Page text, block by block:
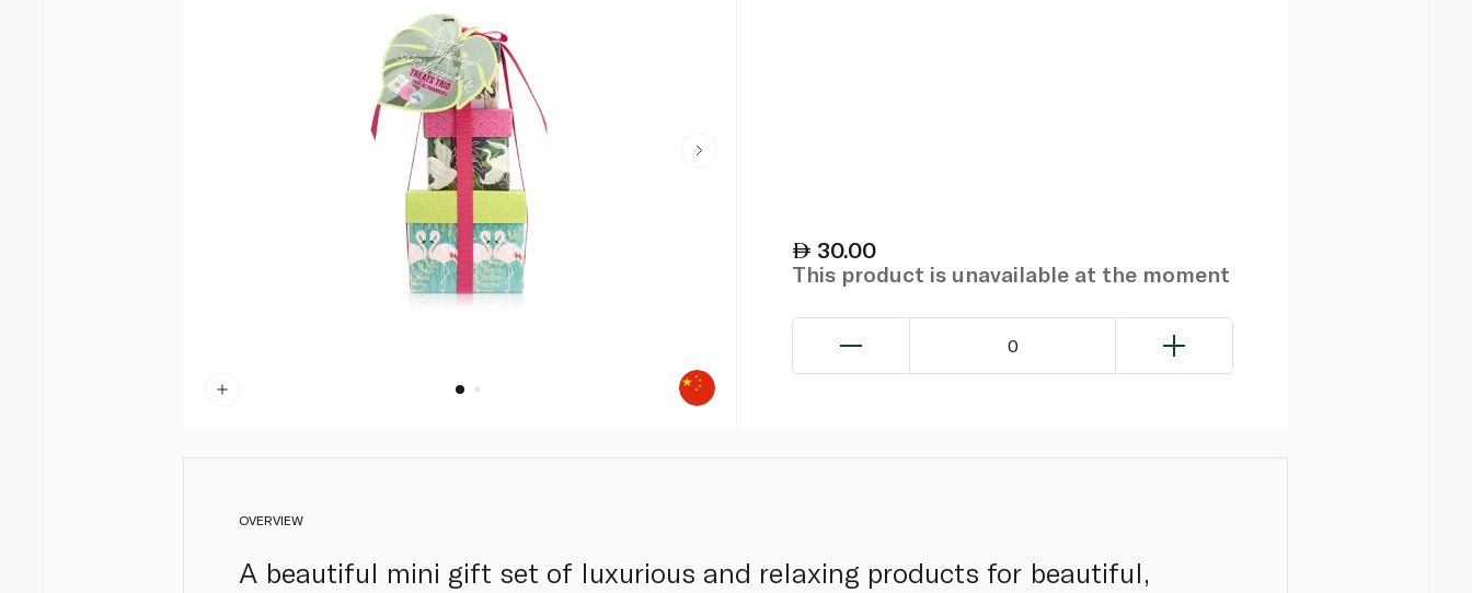
30.00
This product is unavailable at the moment
0
OVERVIEW
A beautiful mini gift set of luxurious and relaxing products for beautiful,